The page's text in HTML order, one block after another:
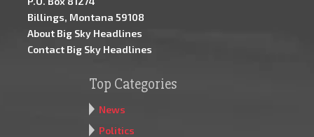
Billings, Montana 59108
About Big Sky Headlines
Contact Big Sky Headlines
Top Categories
News
Politics